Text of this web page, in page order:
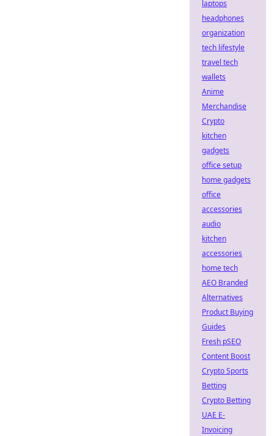
laptops
headphones
organization
tech lifestyle
travel tech
wallets
Anime
Merchandise
Crypto
kitchen
gadgets
office setup
home gadgets
office
accessories
audio
kitchen
accessories
home tech
AEO Branded
Alternatives
Product Buying
Guides
Fresh pSEO
Content Boost
Crypto Sports
Betting
Crypto Betting
UAE E-
Invoicing